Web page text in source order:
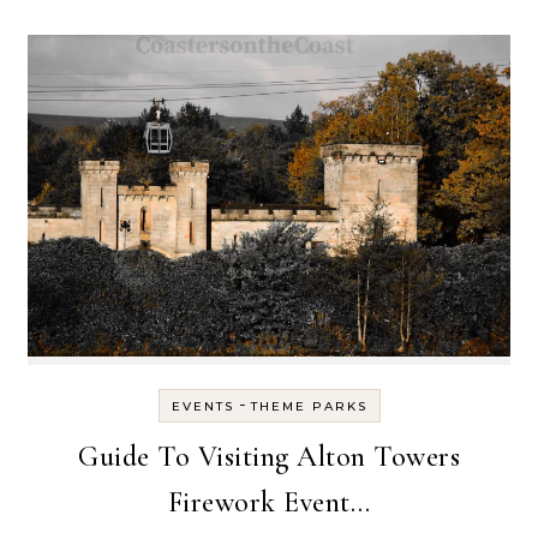
EVENTS -THEME PARKS
Guide To Visiting Alton Towers
Firework Event…